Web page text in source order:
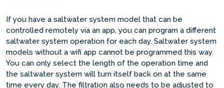
If you have a saltwater system model that can be
controlled remotely via an app, you can program a different
saltwater system operation for each day. Saltwater system
models without a wifi app cannot be programmed this way.
You can only select the length of the operation time and
the saltwater system will turn itself back on at the same
time every day. The filtration also needs to be adjusted to